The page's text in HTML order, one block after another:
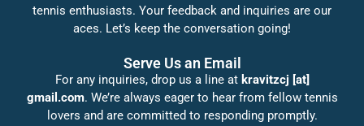
tennis enthusiasts. Your feedback and inquiries are our
aces. Let’s keep the conversation going!
Serve Us an Email
For any inquiries, drop us a line at kravitzcj [at]
gmail.com. We’re always eager to hear from fellow tennis
lovers and are committed to responding promptly.